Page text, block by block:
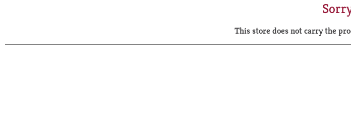
This store does not carry the